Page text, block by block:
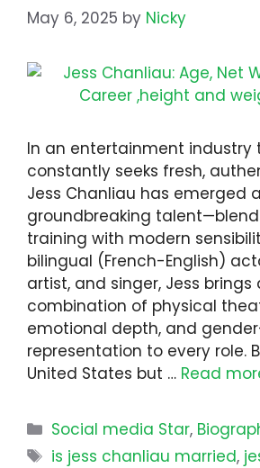
May 6, 2025 by Nicky
In an entertainment industry
constantly seeks fresh,
Jess Chanliau has emerged
groundbreaking
training with modern
bilingual (French-English)
artist, and singer, Jess brings
combination of physical
emotional depth, and
representation to every role.
United States but … Read
Categories
Social media Star,
Tags
is jess chanliau married,